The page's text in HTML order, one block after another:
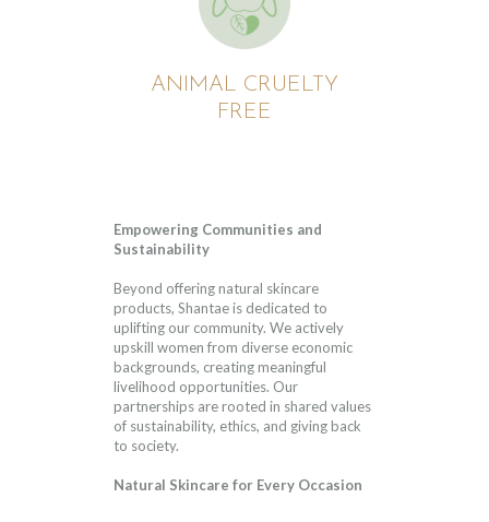
ANIMAL CRUELTY
FREE
Empowering Communities and
Sustainability
Beyond offering natural skincare
products, Shantae is dedicated to
uplifting our community. We actively
upskill women from diverse economic
backgrounds, creating meaningful
livelihood opportunities. Our
partnerships are rooted in shared values
of sustainability, ethics, and giving back
to society.
Natural Skincare for Every Occasion